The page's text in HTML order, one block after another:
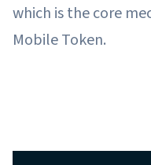
which is the core
Mobile Token.